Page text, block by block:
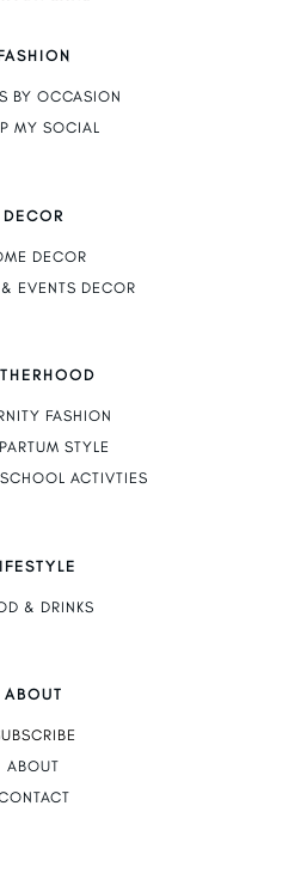
BY OCCASION
MY SOCIAL
DECOR
DECOR
EVENTS DECOR
FASHION
STYLE
ACTIVTIES
& DRINKS
ABOUT
ABOUT